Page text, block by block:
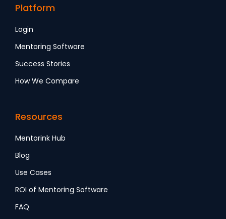
Platform
Login
Mentoring Software
Success Stories
How We Compare
Resources
Mentorink Hub
Blog
Use Cases
ROI of Mentoring Software
FAQ